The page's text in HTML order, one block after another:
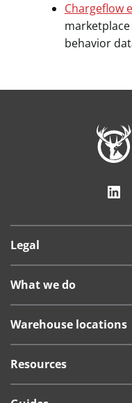
Chargeflow
behavior
Legal
What we do
Warehouse locations
Resources